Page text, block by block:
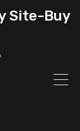
Site-Buy